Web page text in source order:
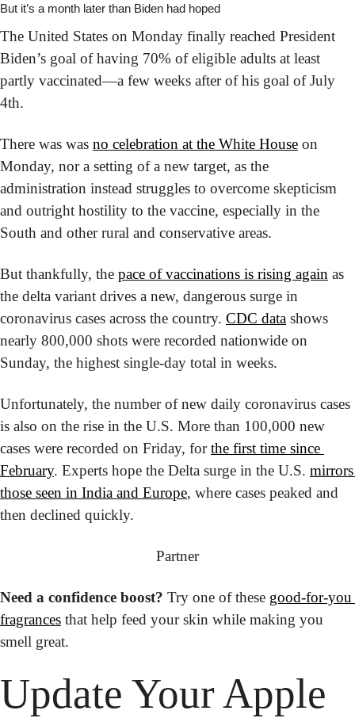
But it’s a month later than Biden had hoped
The United States on Monday finally reached President
Biden’s goal of having 70% of eligible adults at least
partly vaccinated—a few weeks after of his goal of July
4th.
There was was no celebration at the White House on
Monday, nor a setting of a new target, as the
administration instead struggles to overcome skepticism
and outright hostility to the vaccine, especially in the
South and other rural and conservative areas.
But thankfully, the pace of vaccinations is rising again as
the delta variant drives a new, dangerous surge in
coronavirus cases across the country. CDC data shows
nearly 800,000 shots were recorded nationwide on
Sunday, the highest single-day total in weeks.
Unfortunately, the number of new daily coronavirus cases
is also on the rise in the U.S. More than 100,000 new
cases were recorded on Friday, for the first time since
February. Experts hope the Delta surge in the U.S. mirrors
those seen in India and Europe, where cases peaked and
then declined quickly.
Partner
Need a confidence boost? Try one of these good-for-you
fragrances that help feed your skin while making you
smell great.
Update Your Apple